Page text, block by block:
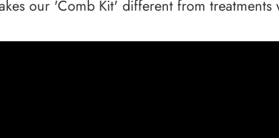
our 'Comb Kit' different from